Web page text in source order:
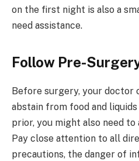
on the first night is also a
need assistance.
Follow Pre-
Before surgery, your doctor
abstain from food and
prior, you might also need
Pay close attention to all
precautions, the danger of